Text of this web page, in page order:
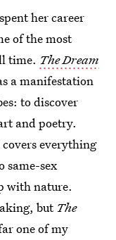
her career
of the most
time. The Dream
a manifestation
to discover
and poetry.
everything
same-sex
with nature.
but The
one of my